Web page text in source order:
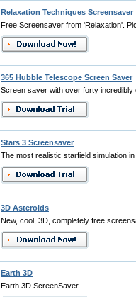
Relaxation Techniques Screensaver
Free Screensaver from 'Relaxation'.
365 Hubble Telescope Screen Saver
Screen saver with over forty incredibly
Stars 3 Screensaver
The most realistic starfield simulation
3D Asteroids
New, cool, 3D, completely free
Earth 3D
Earth 3D ScreenSaver